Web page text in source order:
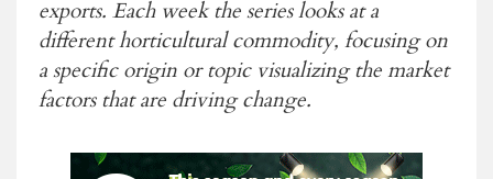
exports. Each week the series looks at a
different horticultural commodity, focusing on
a specific origin or topic visualizing the market
factors that are driving change.